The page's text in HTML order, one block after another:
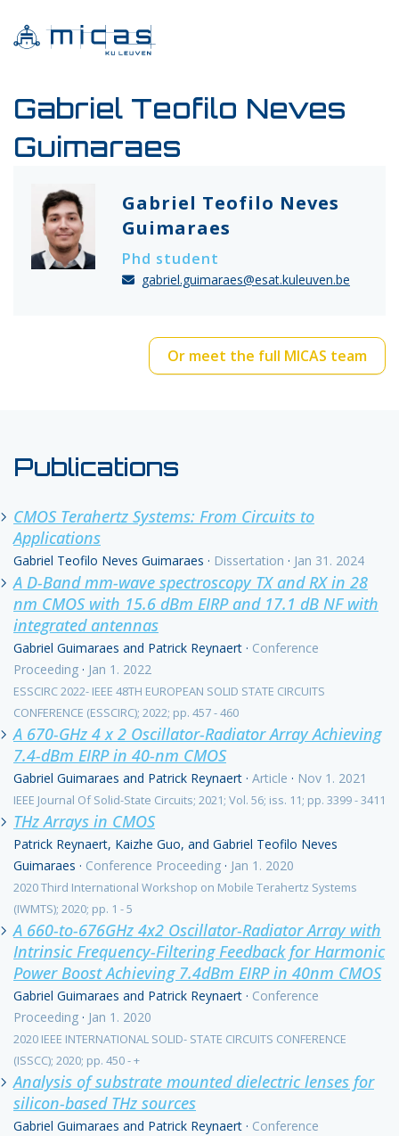
Gabriel Teofilo Neves
Guimaraes
Gabriel Teofilo Neves
Guimaraes
Phd student
gabriel.guimaraes@esat.kuleuven.be
Or meet the full MICAS team
Publications
CMOS Terahertz Systems: From Circuits to
Applications
Gabriel Teofilo Neves Guimaraes · Dissertation · Jan 31. 2024
A D-Band mm-wave spectroscopy TX and RX in 28
nm CMOS with 15.6 dBm EIRP and 17.1 dB NF with
integrated antennas
Gabriel Guimaraes and Patrick Reynaert · Conference
Proceeding · Jan 1. 2022
ESSCIRC 2022- IEEE 48TH EUROPEAN SOLID STATE CIRCUITS
CONFERENCE (ESSCIRC); 2022; pp. 457 - 460
A 670-GHz 4 x 2 Oscillator-Radiator Array Achieving
7.4-dBm EIRP in 40-nm CMOS
Gabriel Guimaraes and Patrick Reynaert · Article · Nov 1. 2021
IEEE Journal Of Solid-State Circuits; 2021; Vol. 56; iss. 11; pp. 3399 - 3411
THz Arrays in CMOS
Patrick Reynaert, Kaizhe Guo, and Gabriel Teofilo Neves
Guimaraes · Conference Proceeding · Jan 1. 2020
2020 Third International Workshop on Mobile Terahertz Systems
(IWMTS); 2020; pp. 1 - 5
A 660-to-676GHz 4x2 Oscillator-Radiator Array with
Intrinsic Frequency-Filtering Feedback for Harmonic
Power Boost Achieving 7.4dBm EIRP in 40nm CMOS
Gabriel Guimaraes and Patrick Reynaert · Conference
Proceeding · Jan 1. 2020
2020 IEEE INTERNATIONAL SOLID- STATE CIRCUITS CONFERENCE
(ISSCC); 2020; pp. 450 - +
Analysis of substrate mounted dielectric lenses for
silicon-based THz sources
Gabriel Guimaraes and Patrick Reynaert · Conference